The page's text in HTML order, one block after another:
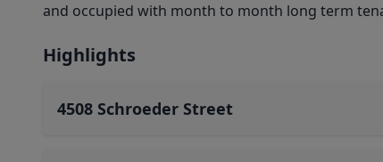
and occupied with month to month long term
Highlights
4508 Schroeder Street